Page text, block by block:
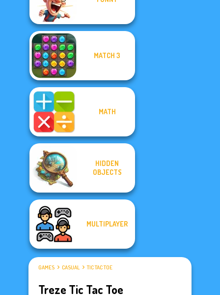
MATCH 3
MATH
HIDDEN
OBJECTS
MULTIPLAYER
GAMES CASUAL TIC TAC TOE
Treze Tic Tac Toe